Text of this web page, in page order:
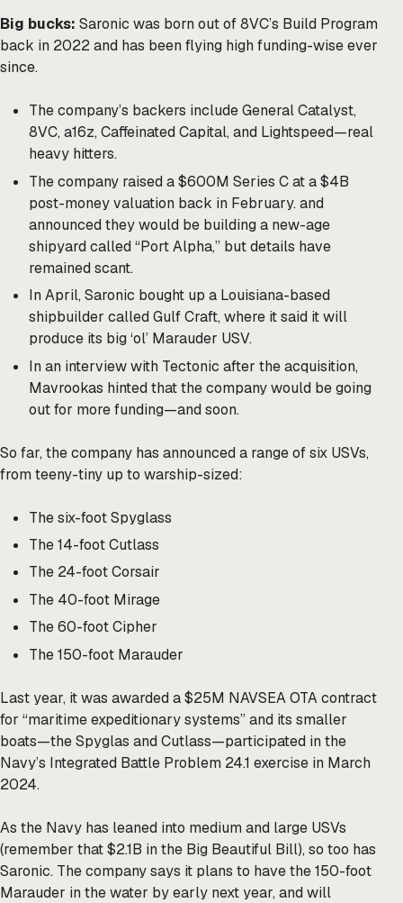
Big bucks: Saronic was born out of 8VC’s Build Program
back in 2022 and has been flying high funding-wise ever
since.
The company’s backers include General Catalyst,
8VC, a16z, Caffeinated Capital, and Lightspeed—real
heavy hitters.
The company raised a $600M Series C at a $4B
post-money valuation back in February. and
announced they would be building a new-age
shipyard called “Port Alpha,” but details have
remained scant.
In April, Saronic bought up a Louisiana-based
shipbuilder called Gulf Craft, where it said it will
produce its big ‘ol’ Marauder USV.
In an interview with Tectonic after the acquisition,
Mavrookas hinted that the company would be going
out for more funding—and soon.
So far, the company has announced a range of six USVs,
from teeny-tiny up to warship-sized:
The six-foot Spyglass
The 14-foot Cutlass
The 24-foot Corsair
The 40-foot Mirage
The 60-foot Cipher
The 150-foot Marauder
Last year, it was awarded a $25M NAVSEA OTA contract
for “maritime expeditionary systems” and its smaller
boats—the Spyglas and Cutlass—participated in the
Navy’s Integrated Battle Problem 24.1 exercise in March
2024.
As the Navy has leaned into medium and large USVs
(remember that $2.1B in the Big Beautiful Bill), so too has
Saronic. The company says it plans to have the 150-foot
Marauder in the water by early next year, and will